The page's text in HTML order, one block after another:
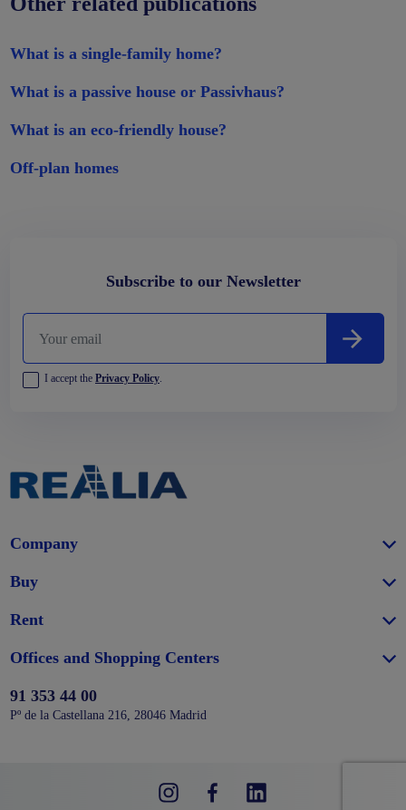
What is a single-family home?
What is a passive house or Passivhaus?
What is an eco-friendly house?
Off-plan homes
Subscribe to our Newsletter
I accept the Privacy Policy.
Company
Buy
Rent
Offices and Shopping Centers
91 353 44 00
Pº de la Castellana 216, 28046 Madrid